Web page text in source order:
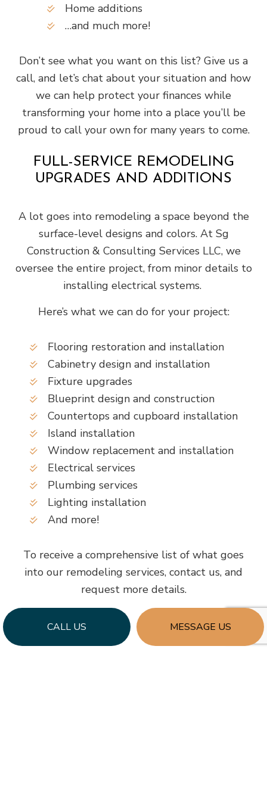
CALL US MESSAGE US
Home additions
…and much more!
Don’t see what you want on this list? Give us a
call, and let’s chat about your situation and how
we can help protect your finances while
transforming your home into a place you’ll be
proud to call your own for many years to come.
FULL-SERVICE REMODELING
UPGRADES AND ADDITIONS
A lot goes into remodeling a space beyond the
surface-level designs and colors. At Sg
Construction & Consulting Services LLC, we
oversee the entire project, from minor details to
installing electrical systems.
Here’s what we can do for your project:
Flooring restoration and installation
Cabinetry design and installation
Fixture upgrades
Blueprint design and construction
Countertops and cupboard installation
Island installation
Window replacement and installation
Electrical services
Plumbing services
Lighting installation
And more!
To receive a comprehensive list of what goes
into our remodeling services, contact us, and
request more details.